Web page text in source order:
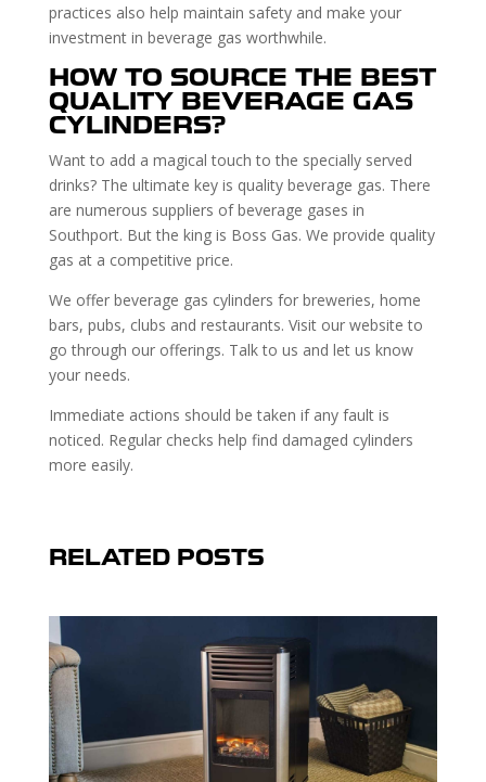
practices also help maintain safety and make your
investment in beverage gas worthwhile.
HOW TO SOURCE THE BEST
QUALITY BEVERAGE GAS
CYLINDERS?
Want to add a magical touch to the specially served
drinks? The ultimate key is quality beverage gas. There
are numerous suppliers of beverage gases in
Southport. But the king is Boss Gas. We provide quality
gas at a competitive price.
We offer beverage gas cylinders for breweries, home
bars, pubs, clubs and restaurants. Visit our website to
go through our offerings. Talk to us and let us know
your needs.
Immediate actions should be taken if any fault is
noticed. Regular checks help find damaged cylinders
more easily.
RELATED POSTS